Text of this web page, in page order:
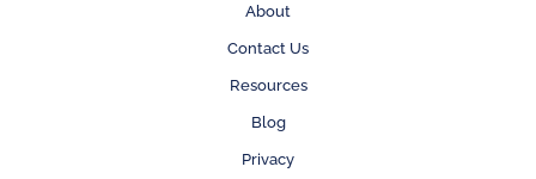
About
Contact Us
Resources
Blog
Privacy